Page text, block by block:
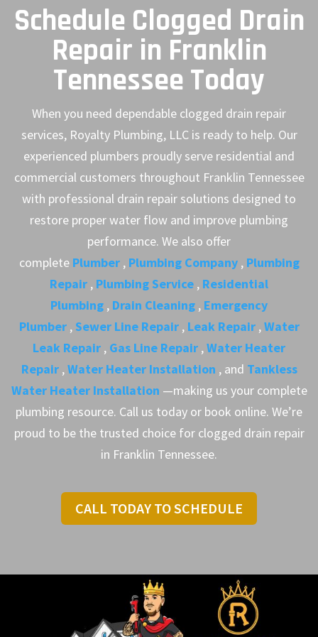
Schedule Clogged Drain
Repair in Franklin
Tennessee Today
When you need dependable clogged drain repair
services, Royalty Plumbing, LLC is ready to help. Our
experienced plumbers proudly serve residential and
commercial customers throughout Franklin Tennessee
with professional drain repair solutions designed to
restore proper water flow and improve plumbing
performance. We also offer
complete Plumber , Plumbing Company , Plumbing
Repair , Plumbing Service , Residential
Plumbing , Drain Cleaning , Emergency
Plumber ,Sewer Line Repair , Leak Repair ,Water
Leak Repair , Gas Line Repair ,Water Heater
Repair ,Water Heater Installation , and Tankless
Water Heater Installation —making us your complete
plumbing resource. Call us today or book online. We’re
proud to be the trusted choice for clogged drain repair
in Franklin Tennessee.
CALL TODAY TO SCHEDULE